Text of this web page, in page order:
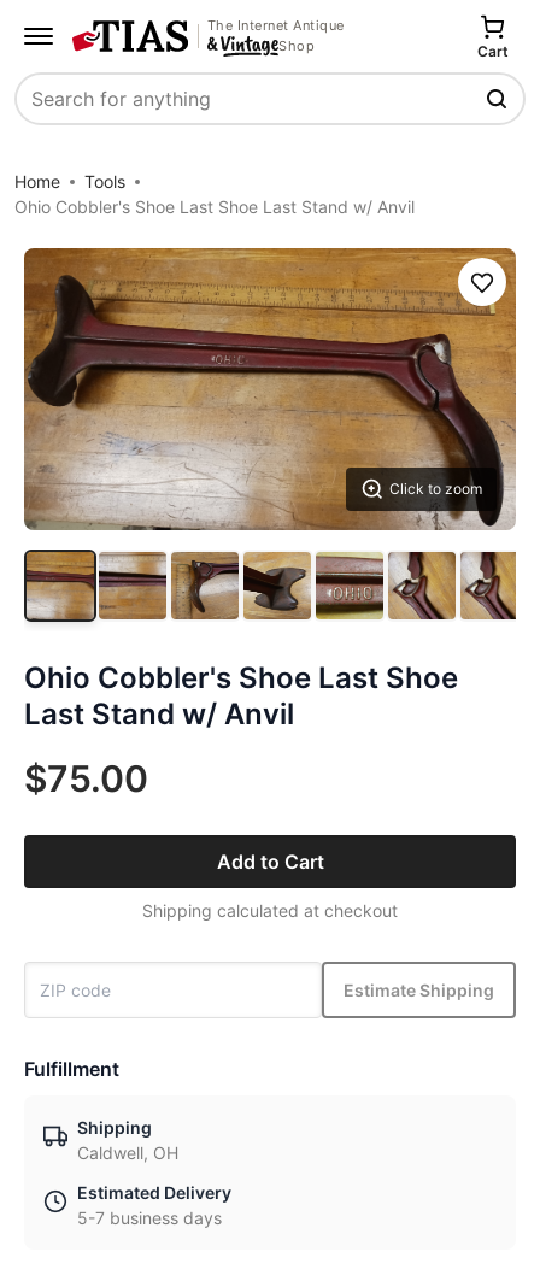
The Internet Antique
Shop
Search
Cart
Home
Tools
Ohio Cobbler's Shoe Last Shoe Last Stand w/ Anvil
Click to zoom
Save
Ohio Cobbler's Shoe Last Shoe
Last Stand w/ Anvil
$75.00
Add to Cart
Shipping calculated at checkout
Estimate Shipping
Fulfillment
Shipping
Caldwell, OH
Estimated Delivery
5-7 business days